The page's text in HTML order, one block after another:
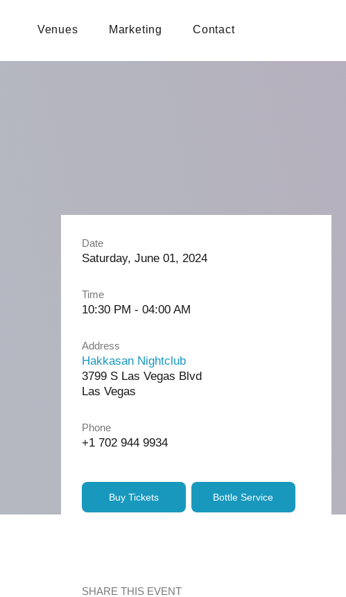
Venues Marketing Contact
Date
Saturday, June 01, 2024
Time
10:30 PM - 04:00 AM
Address
Hakkasan Nightclub
3799 S Las Vegas Blvd
Las Vegas
Phone
+1 702 944 9934
Buy Tickets Bottle Service
SHARE THIS EVENT